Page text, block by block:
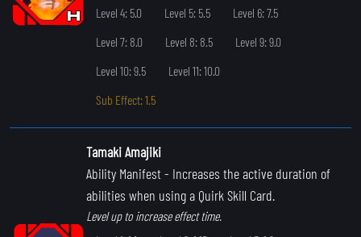
Level 4: 5.0
Level 5: 5.5
Level 6: 7.5
Level 7: 8.0
Level 8: 8.5
Level 9: 9.0
Level 10: 9.5
Level 11: 10.0
Sub Effect: 1.5
Tamaki Amajiki
Ability Manifest - Increases the active duration of
abilities when using a Quirk Skill Card.
Level up to increase effect time.